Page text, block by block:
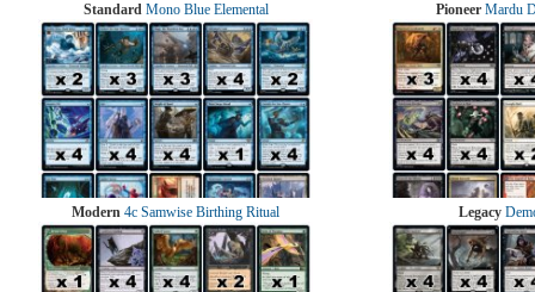
Standard Mono Blue Elemental Pioneer Mardu
Modern 4c Samwise Birthing Ritual Legacy